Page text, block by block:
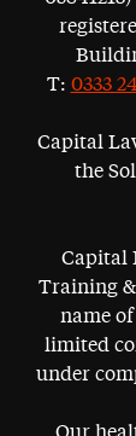
T: 0333
Capital
the
Capital
Training
name
limited
under